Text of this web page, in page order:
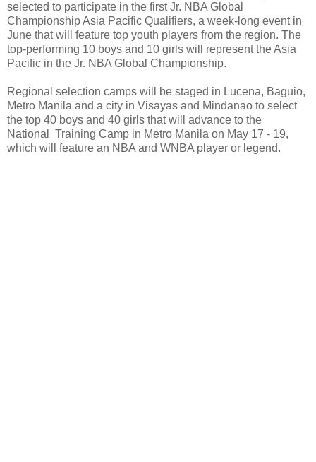
selected to participate in the first Jr. NBA Global
Championship Asia Pacific Qualifiers, a week-long event in
June that will feature top youth players from the region. The
top-performing 10 boys and 10 girls will represent the Asia
Pacific in the Jr. NBA Global Championship.
Regional selection camps will be staged in Lucena, Baguio,
Metro Manila and a city in Visayas and Mindanao to select
the top 40 boys and 40 girls that will advance to the
National Training Camp in Metro Manila on May 17 - 19,
which will feature an NBA and WNBA player or legend.